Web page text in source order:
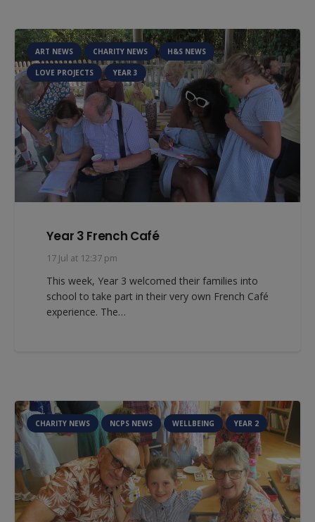
ART NEWS CHARITY NEWS H&S NEWS
LOVE PROJECTS YEAR 3
Year 3 French Café
17 Jul at 12:37 pm
This week, Year 3 welcomed their families into
school to take part in their very own French Café
experience. The…
CHARITY NEWS NCPS NEWS WELLBEING YEAR 2